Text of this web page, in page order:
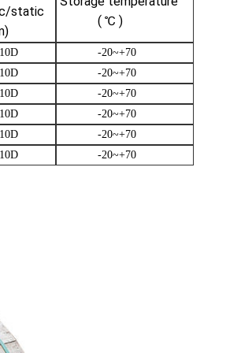
static
( ℃ )
-20~+70
-20~+70
-20~+70
-20~+70
-20~+70
-20~+70